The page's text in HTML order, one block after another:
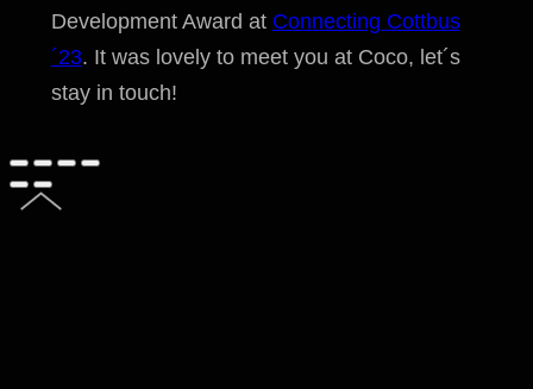
Development Award at Connecting Cottbus
´23. It was lovely to meet you at Coco, let´s
stay in touch!